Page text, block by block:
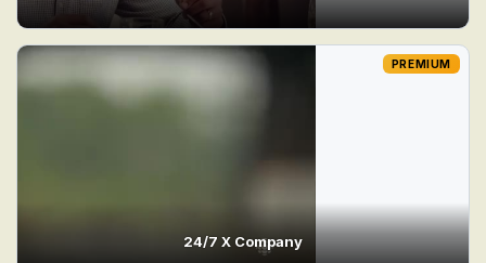
24/7 X Company
PREMIUM